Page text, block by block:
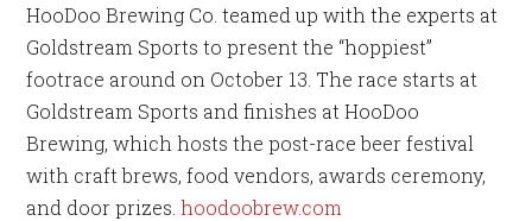
HooDoo Brewing Co. teamed up with the experts at
Goldstream Sports to present the “hoppiest”
footrace around on October 13. The race starts at
Goldstream Sports and finishes at HooDoo
Brewing, which hosts the post-race beer festival
with craft brews, food vendors, awards ceremony,
and door prizes.hoodoobrew.com